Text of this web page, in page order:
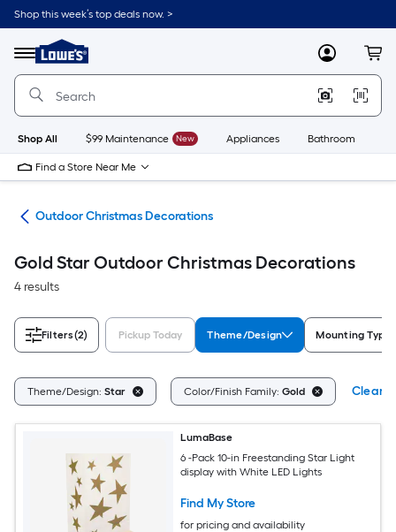
Skip
to
content
Shop this week’s top deals now. >
Menu
Link
to
Lowe's
Improvement
Home
Page
MyLowes
Shop All $99 Maintenance New Appliances Bathroom
Find a Store Near Me
Outdoor Christmas Decorations
Gold Star Outdoor Christmas Decorations
4 results
Filters(2) Pickup Today Theme/Design Mounting Type
Theme/Design: Star Color/Finish Family: Gold Clear
LumaBase
6 -Pack 10-in Freestanding Star Light
display with White LED Lights
Find My Store
for pricing and availability